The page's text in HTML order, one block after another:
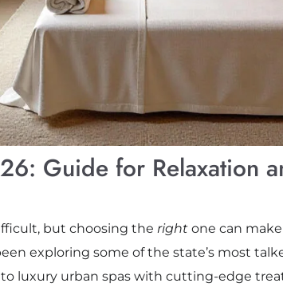
Guide for Relaxation
but choosing the rightone can
exploring some of the state’s most
luxury urban spas with cutting-edge